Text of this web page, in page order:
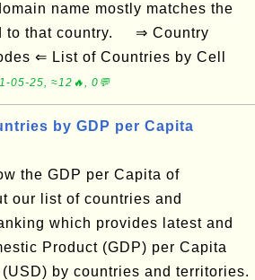
name mostly matches the
to that country. ⇒ Country
⇐ List of Countries by Cell
05-25, ≈12🔥, 0💬
by GDP per Capita
the GDP per Capita of
our list of countries and
which provides latest and
Product (GDP) per Capita
by countries and territories.